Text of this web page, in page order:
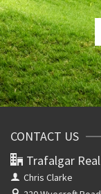
CONTACT US
Trafalgar
Chris Clarke